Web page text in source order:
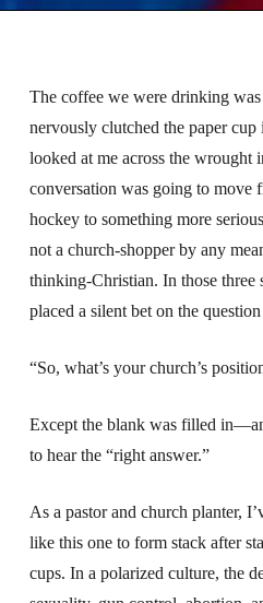
The coffee we were drinking was
nervously clutched the paper
looked at me across the wrought
conversation was going to move
hockey to something more
not a church-shopper by any
thinking-Christian. In those three
placed a silent bet on the
“So, what’s your church’s
Except the blank was filled
to hear the “right answer.”
As a pastor and church planter,
like this one to form stack after
cups. In a polarized culture, the